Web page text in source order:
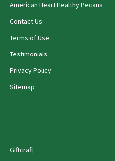
American Heart Healthy Pecans
Contact Us
Terms of Use
Testimonials
Privacy Policy
Sitemap
Giftcraft